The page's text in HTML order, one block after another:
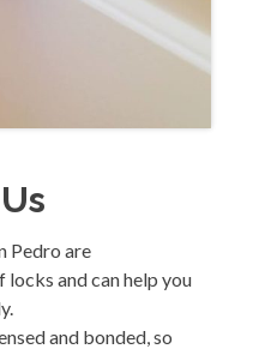
Pedro are
and can help you
and bonded, so